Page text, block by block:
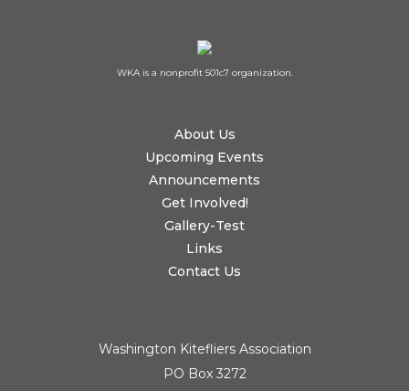
WKA is a nonprofit 501c7 organization.
About Us
Upcoming Events
Announcements
Get Involved!
Gallery-Test
Links
Contact Us
Washington Kitefliers Association
PO Box 3272